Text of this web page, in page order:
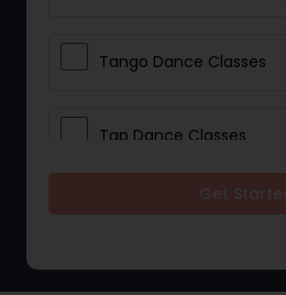
Tango Dance Classes
Tap Dance Classes